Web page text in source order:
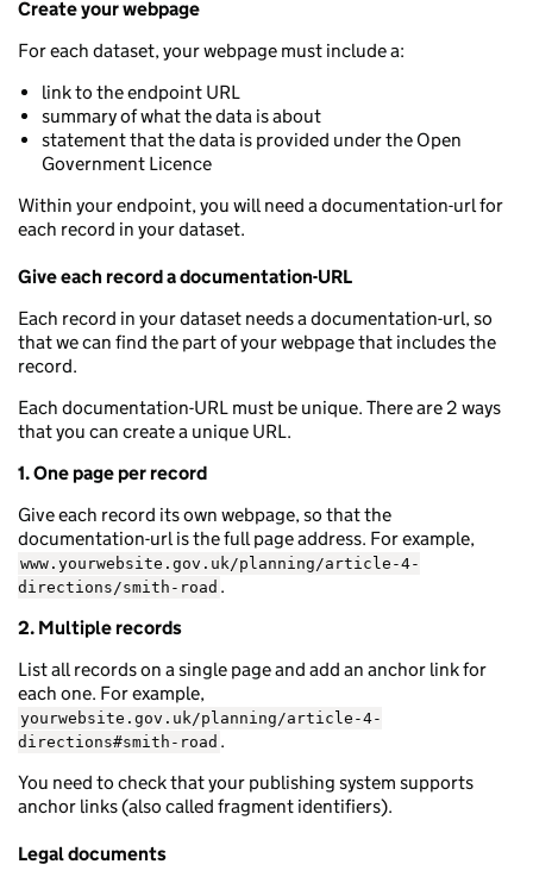
Create your webpage
For each dataset, your webpage must include a:
link to the endpoint URL
summary of what the data is about
statement that the data is provided under the Open
Government Licence
Within your endpoint, you will need a documentation-url for
each record in your dataset.
Give each record a documentation-URL
Each record in your dataset needs a documentation-url, so
that we can find the part of your webpage that includes the
record.
Each documentation-URL must be unique. There are 2 ways
that you can create a unique URL.
1. One page per record
Give each record its own webpage, so that the
documentation-url is the full page address. For example,
www.yourwebsite.gov.uk/planning/article-4-
directions/smith-road .
2. Multiple records
List all records on a single page and add an anchor link for
each one. For example,
yourwebsite.gov.uk/planning/article-4-
directions#smith-road .
You need to check that your publishing system supports
anchor links (also called fragment identifiers).
Legal documents